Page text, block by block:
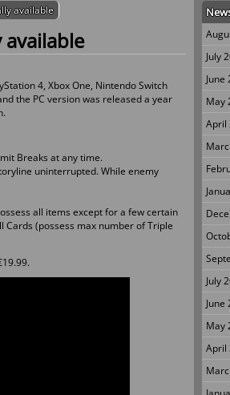
available
available
4, Xbox One, Nintendo Switch
the PC version was released a year
Breaks at any time.
uninterrupted. While enemy
all items except for a few certain
Cards (possess max number of Triple
July
June
May
April
July
June
May
April